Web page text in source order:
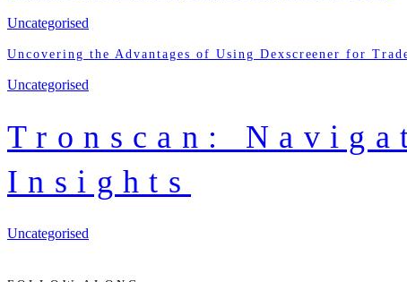
Uncategorised
Uncovering the Advantages of Using Dexscreener for
Uncategorised
Tronscan:
Insights
Uncategorised